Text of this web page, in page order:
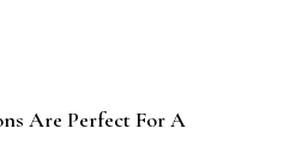
Are Perfect For A